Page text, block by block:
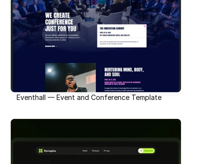
Eventhall — Event and Conference Template